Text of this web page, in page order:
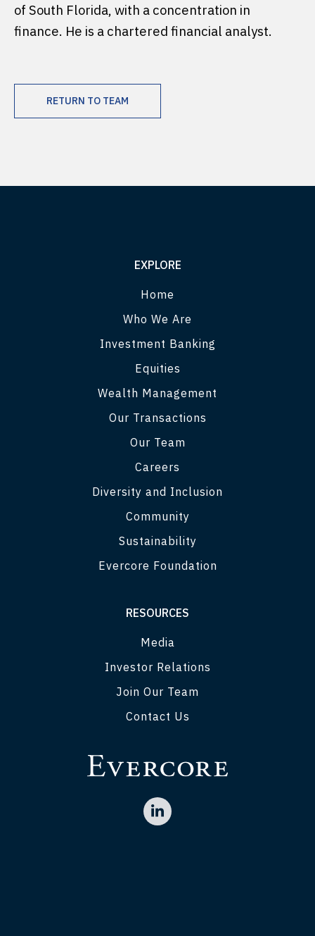
of South Florida, with a concentration in
finance. He is a chartered financial analyst.
RETURN TO TEAM
EXPLORE
Home
Who We Are
Investment Banking
Equities
Wealth Management
Our Transactions
Our Team
Careers
Diversity and Inclusion
Community
Sustainability
Evercore Foundation
RESOURCES
Media
Investor Relations
Join Our Team
Contact Us